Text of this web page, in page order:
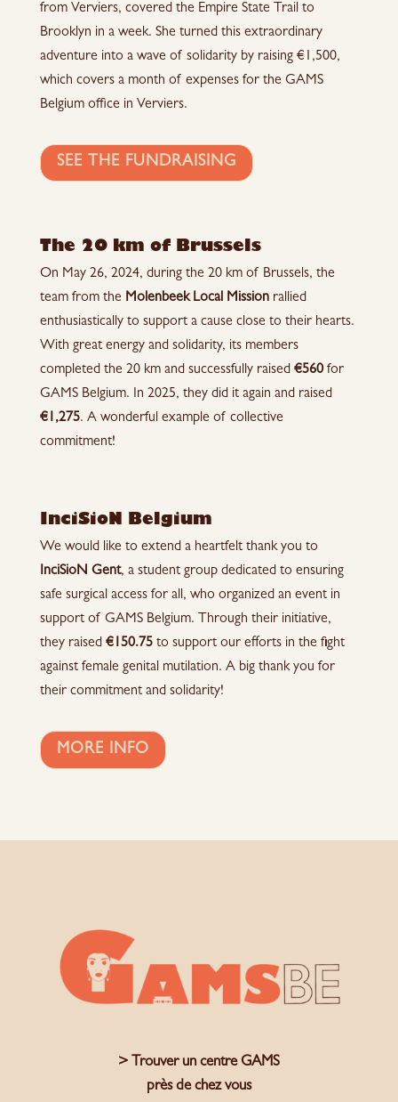
from Verviers, covered the Empire State Trail to
Brooklyn in a week. She turned this extraordinary
adventure into a wave of solidarity by raising €1,500,
which covers a month of expenses for the GAMS
Belgium office in Verviers.
SEE THE FUNDRAISING
The 20 km of Brussels
On May 26, 2024, during the 20 km of Brussels, the
team from the Molenbeek Local Missionrallied
enthusiastically to support a cause close to their hearts.
With great energy and solidarity, its members
completed the 20 km and successfully raised €560for
GAMS Belgium. In 2025, they did it again and raised
€1,275. A wonderful example of collective
commitment!
InciSioN Belgium
We would like to extend a heartfelt thank you to
InciSioN Gent, a student group dedicated to ensuring
safe surgical access for all, who organized an event in
support of GAMS Belgium. Through their initiative,
they raised €150.75to support our efforts in the fight
against female genital mutilation. A big thank you for
their commitment and solidarity!
MORE INFO
> Trouver un centre GAMS
près de chez vous